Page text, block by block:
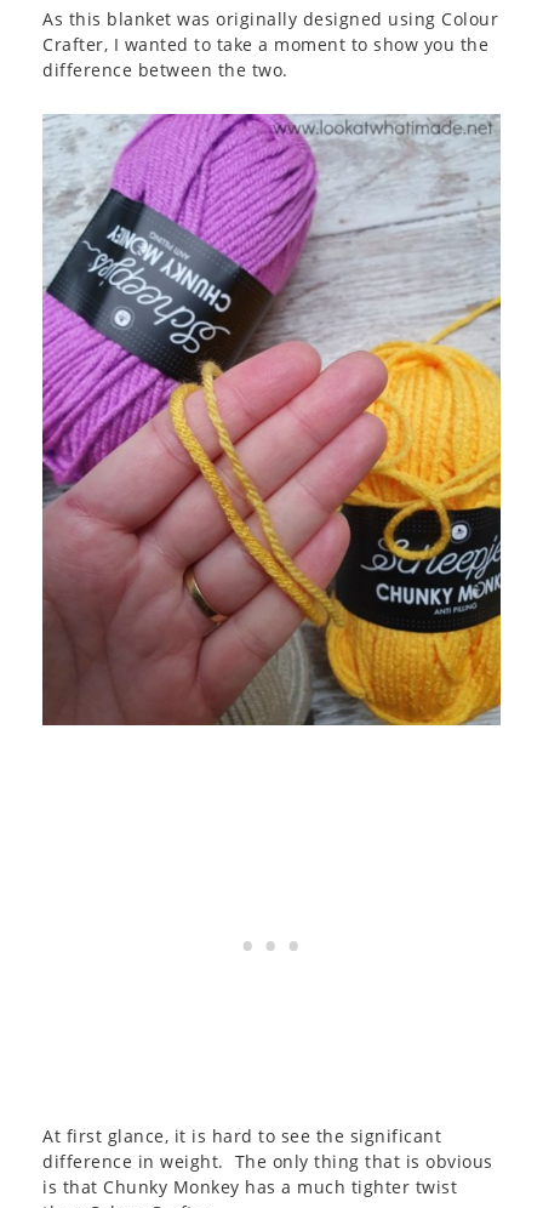
As this blanket was originally designed using Colour
Crafter, I wanted to take a moment to show you the
difference between the two.
At first glance, it is hard to see the significant
difference in weight. The only thing that is obvious
is that Chunky Monkey has a much tighter twist